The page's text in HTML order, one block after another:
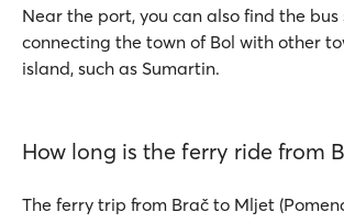
Near the port, you can also find the
connecting the town of Bol with other
island, such as Sumartin.
How long is the ferry ride from
The ferry trip from Brač to Mljet